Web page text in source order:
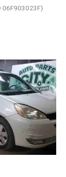
06F903023F)